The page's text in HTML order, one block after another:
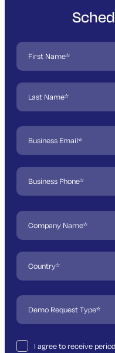
I agree to receive